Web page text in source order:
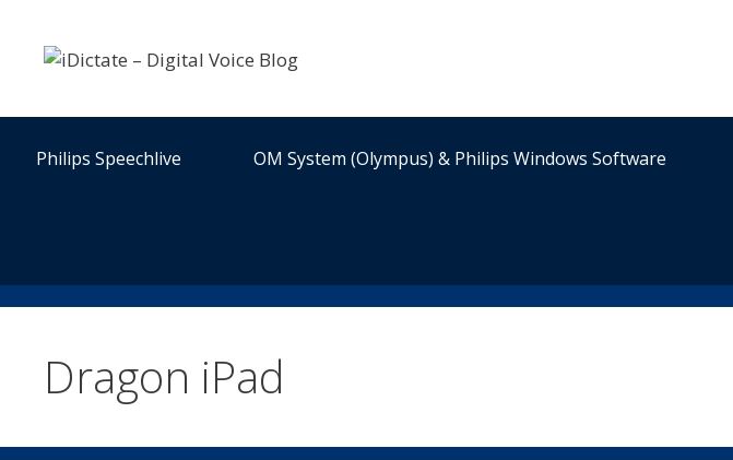
content
Philips Speechlive OM System (Olympus) & Philips Windows Software
Dragon iPad